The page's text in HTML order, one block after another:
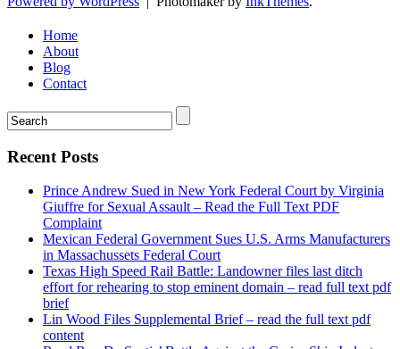
Home
About
Blog
Contact
Recent Posts
Prince Andrew Sued in New York Federal Court by Virginia
Giuffre for Sexual Assault – Read the Full Text PDF
Complaint
Mexican Federal Government Sues U.S. Arms Manufacturers
in Massachussets Federal Court
Texas High Speed Rail Battle: Landowner files last ditch
effort for rehearing to stop eminent domain – read full text pdf
brief
Lin Wood Files Supplemental Brief – read the full text pdf
content